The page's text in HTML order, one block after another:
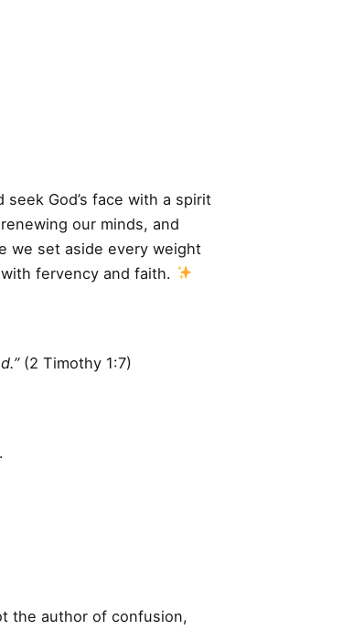
God’s face with a spirit
our minds, and
we set aside every weight
fervency and faith.
(2 Timothy 1:7)
the author of confusion,